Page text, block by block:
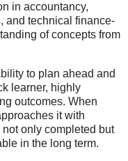
in accountancy,
and technical finance-
of concepts from
to plan ahead and
learner, highly
outcomes. When
it with
only completed but
in the long term.